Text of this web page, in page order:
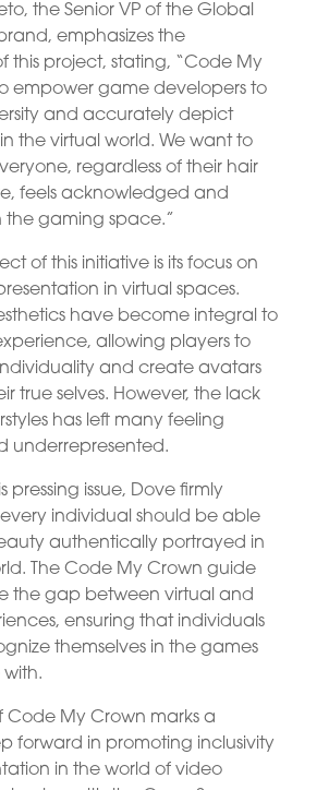
the Senior VP of the Global
emphasizes the
this project, stating, “Code My
empower game developers to
and accurately depict
the virtual world. We want to
regardless of their hair
feels acknowledged and
gaming space.”
of this initiative is its focus on
in virtual spaces.
have become integral to
allowing players to
and create avatars
true selves. However, the lack
has left many feeling
underrepresented.
pressing issue, Dove firmly
individual should be able
authentically portrayed in
The Code My Crown guide
the gap between virtual and
ensuring that individuals
themselves in the games
Code My Crown marks a
forward in promoting inclusivity
in the world of video